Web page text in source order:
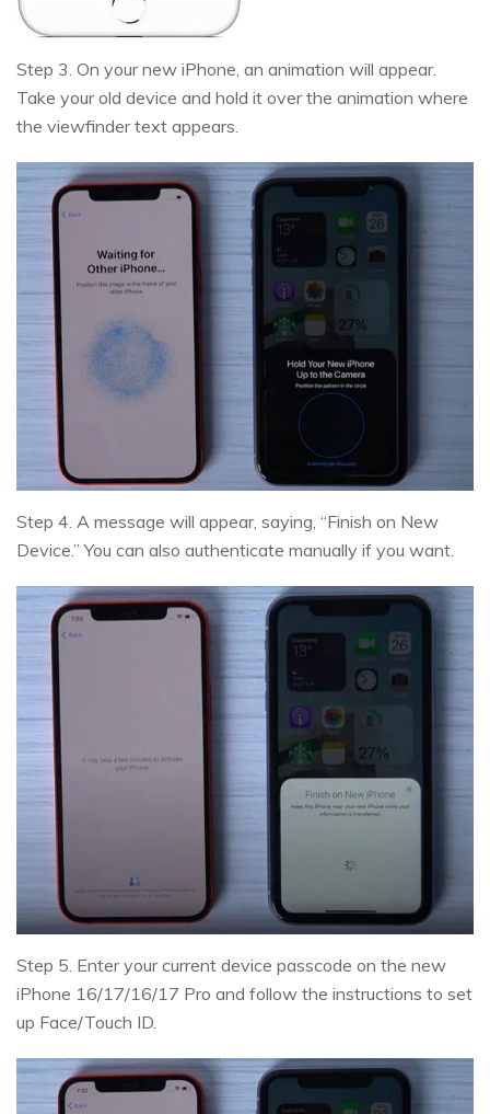
Step 3. On your new iPhone, an animation will appear.
Take your old device and hold it over the animation where
the viewfinder text appears.
Step 4. A message will appear, saying, “Finish on New
Device.” You can also authenticate manually if you want.
Step 5. Enter your current device passcode on the new
iPhone 16/17/16/17 Pro and follow the instructions to set
up Face/Touch ID.